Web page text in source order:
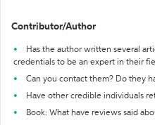
Contributor/Author
Has the author written several
credentials to be an expert in their
Can you contact them? Do they
Have other credible individuals
Book: What have reviews said